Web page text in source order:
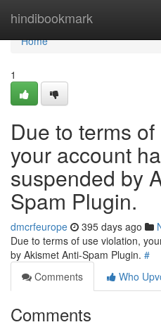
hindibookmark
Home
Home
1
Due to terms
your account
suspended by
Spam Plugin.
dmcrfeurope 395 days ago
Due to terms of use violation,
by Akismet Anti-Spam Plugin. #
Comments
Who
Comments